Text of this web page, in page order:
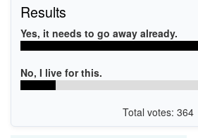
Results
Yes, it needs to go away already.
No, I live for this.
Total votes: 364